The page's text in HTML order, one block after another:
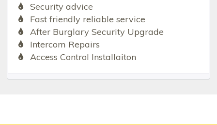
Security advice
Fast friendly reliable service
After Burglary Security Upgrade
Intercom Repairs
Access Control Installaiton